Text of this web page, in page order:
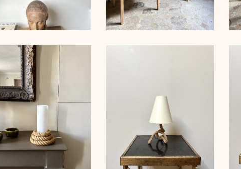
PAIR OF SCONCES,
AUDOUX-MINNET 27CM